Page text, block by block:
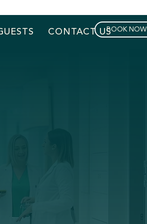
CONTACT USBOOK NOW